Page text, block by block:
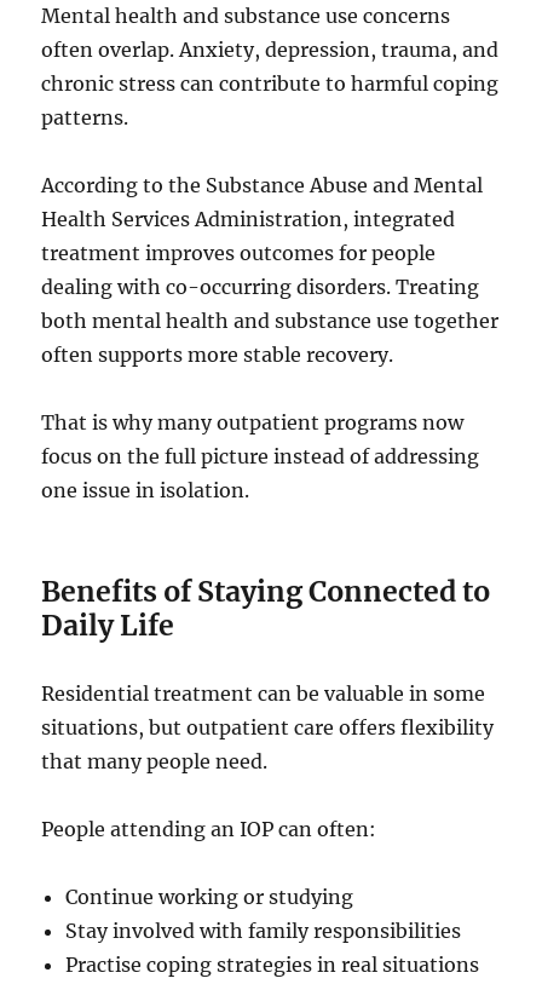
Mental health and substance use concerns
often overlap. Anxiety, depression, trauma, and
chronic stress can contribute to harmful coping
patterns.
According to the Substance Abuse and Mental
Health Services Administration, integrated
treatment improves outcomes for people
dealing with co-occurring disorders. Treating
both mental health and substance use together
often supports more stable recovery.
That is why many outpatient programs now
focus on the full picture instead of addressing
one issue in isolation.
Benefits of Staying Connected to
Daily Life
Residential treatment can be valuable in some
situations, but outpatient care offers flexibility
that many people need.
People attending an IOP can often:
Continue working or studying
Stay involved with family responsibilities
Practise coping strategies in real situations